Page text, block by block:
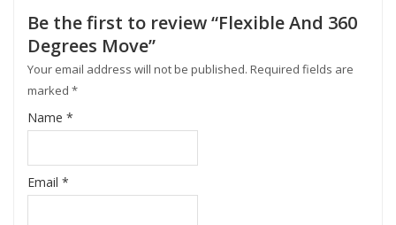
Be the first to review “Flexible And 360
Degrees Move”
Your email address will not be published. Required fields are
marked *
Name *
Email *